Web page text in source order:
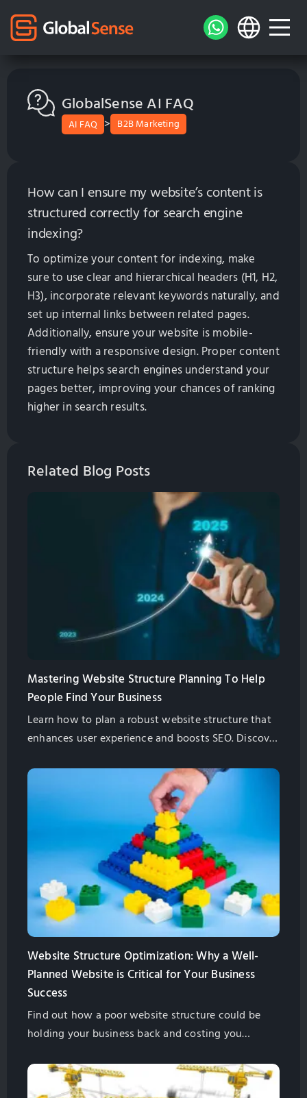
GlobalSense AI FAQ
AI FAQ > B2B Marketing
How can I ensure my website’s content is
structured correctly for search engine
indexing?
To optimize your content for indexing, make
sure to use clear and hierarchical headers (H1, H2,
H3), incorporate relevant keywords naturally, and
set up internal links between related pages.
Additionally, ensure your website is mobile-
friendly with a responsive design. Proper content
structure helps search engines understand your
pages better, improving your chances of ranking
higher in search results.
Related Blog Posts
Mastering Website Structure Planning To Help
People Find Your Business
Learn how to plan a robust website structure that
enhances user experience and boosts SEO. Discover
proof your site.
Website Structure Optimization: Why a Well-
Planned Website is Critical for Your Business
Success
Find out how a poor website structure could be
holding your business back and costing you
problem in this helpful guide from GlobalSense
Marketing.